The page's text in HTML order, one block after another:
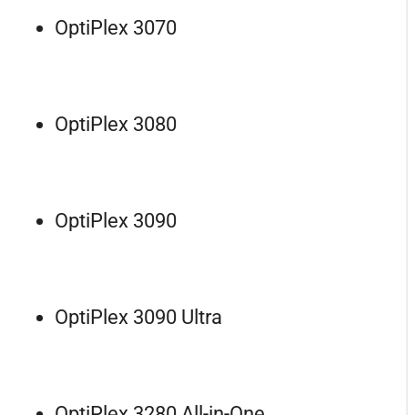
OptiPlex 3070
OptiPlex 3080
OptiPlex 3090
OptiPlex 3090 Ultra